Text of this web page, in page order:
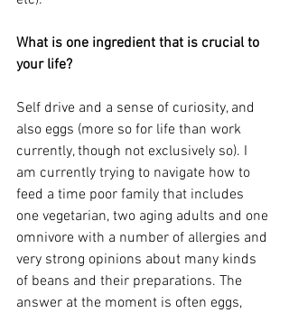
What is one ingredient that is crucial to
your life?
Self drive and a sense of curiosity, and
also eggs (more so for life than work
currently, though not exclusively so). I
am currently trying to navigate how to
feed a time poor family that includes
one vegetarian, two aging adults and one
omnivore with a number of allergies and
very strong opinions about many kinds
of beans and their preparations. The
answer at the moment is often eggs,